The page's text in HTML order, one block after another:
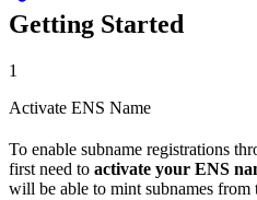
Getting Started
1
Activate ENS Name
To enable subname registrations
first need to activate your ENS
will be able to mint subnames from